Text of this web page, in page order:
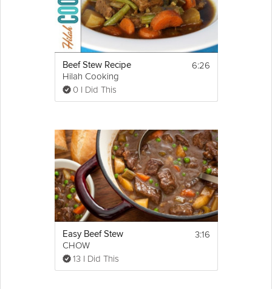
Beef Stew Recipe
Hilah Cooking
0 I Did This
6:26
Easy Beef Stew
CHOW
13 I Did This
3:16